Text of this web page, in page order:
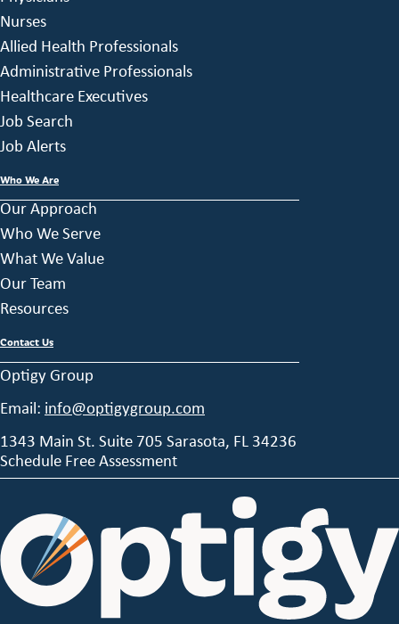
Nurses
Allied Health Professionals
Administrative Professionals
Healthcare Executives
Job Search
Job Alerts
Who We Are
Our Approach
Who We Serve
What We Value
Our Team
Resources
Contact Us
Optigy Group
Email: info@optigygroup.com
1343 Main St. Suite 705 Sarasota, FL 34236
Schedule Free Assessment